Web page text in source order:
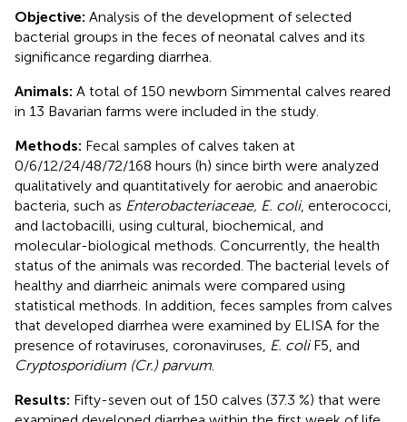
Objective: Analysis of the development of selected
bacterial groups in the feces of neonatal calves and its
significance regarding diarrhea.
Animals: A total of 150 newborn Simmental calves reared
in 13 Bavarian farms were included in the study.
Methods: Fecal samples of calves taken at
0/6/12/24/48/72/168 hours (h) since birth were analyzed
qualitatively and quantitatively for aerobic and anaerobic
bacteria, such as Enterobacteriaceae, E. coli, enterococci,
and lactobacilli, using cultural, biochemical, and
molecular-biological methods. Concurrently, the health
status of the animals was recorded. The bacterial levels of
healthy and diarrheic animals were compared using
statistical methods. In addition, feces samples from calves
that developed diarrhea were examined by ELISA for the
presence of rotaviruses, coronaviruses, E. coliF5, and
Cryptosporidium (Cr.) parvum
Results: Fifty-seven out of 150 calves (37.3 %) that were